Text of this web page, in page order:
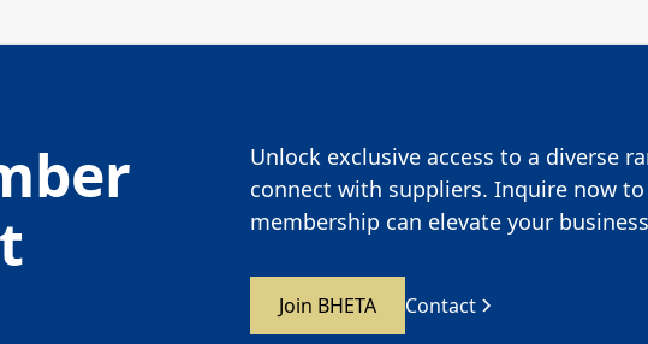
Unlock exclusive access to a diverse
connect with suppliers. Inquire now
membership can elevate your
Join BHETA Contact